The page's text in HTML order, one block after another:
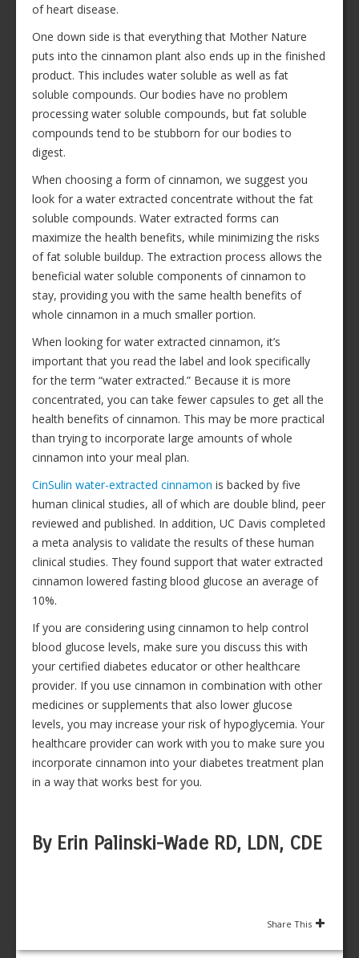
of heart disease.
One down side is that everything that Mother Nature
puts into the cinnamon plant also ends up in the finished
product. This includes water soluble as well as fat
soluble compounds. Our bodies have no problem
processing water soluble compounds, but fat soluble
compounds tend to be stubborn for our bodies to
digest.
When choosing a form of cinnamon, we suggest you
look for a water extracted concentrate without the fat
soluble compounds. Water extracted forms can
maximize the health benefits, while minimizing the risks
of fat soluble buildup. The extraction process allows the
beneficial water soluble components of cinnamon to
stay, providing you with the same health benefits of
whole cinnamon in a much smaller portion.
When looking for water extracted cinnamon, it’s
important that you read the label and look specifically
for the term “water extracted.” Because it is more
concentrated, you can take fewer capsules to get all the
health benefits of cinnamon. This may be more practical
than trying to incorporate large amounts of whole
cinnamon into your meal plan.
CinSulin water-extracted cinnamon is backed by five
human clinical studies, all of which are double blind, peer
reviewed and published. In addition, UC Davis completed
a meta analysis to validate the results of these human
clinical studies. They found support that water extracted
cinnamon lowered fasting blood glucose an average of
10%.
If you are considering using cinnamon to help control
blood glucose levels, make sure you discuss this with
your certified diabetes educator or other healthcare
provider. If you use cinnamon in combination with other
medicines or supplements that also lower glucose
levels, you may increase your risk of hypoglycemia. Your
healthcare provider can work with you to make sure you
incorporate cinnamon into your diabetes treatment plan
in a way that works best for you.
By Erin Palinski-Wade RD, LDN, CDE
Share This